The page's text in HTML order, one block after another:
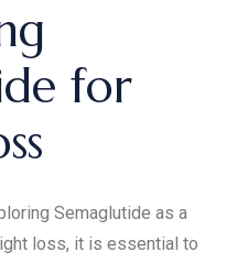
for
Semaglutide as a
loss, it is essential to